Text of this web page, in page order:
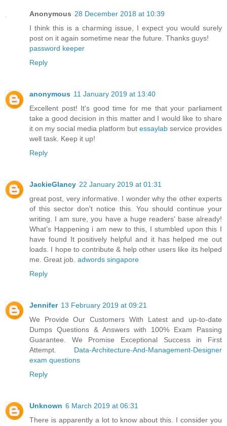
Anonymous 28 December 2018 at 10:39
I think this is a charming issue, I expect you would surely
post on it again sometime near the future. Thanks guys!
password keeper
Reply
anonymous 11 January 2019 at 13:40
Excellent post! It's good time for me that your parliament
take a good decision in this matter and I would like to share
it on my social media platform but essaylab service provides
well task. Keep it up!
Reply
JackieGlancy 22 January 2019 at 01:31
great post, very informative. I wonder why the other experts
of this sector don't notice this. You should continue your
writing. I am sure, you have a huge readers' base already!
What’s Happening i am new to this, I stumbled upon this I
have found It positively helpful and it has helped me out
loads. I hope to contribute & help other users like its helped
me. Great job. adwords singapore
Reply
Jennifer 13 February 2019 at 09:21
We Provide Our Customers With Latest and up-to-date
Dumps Questions & Answers with 100% Exam Passing
Guarantee. We Promise Exceptional Success in First
Attempt. Data-Architecture-And-Management-Designer
exam questions
Reply
Unknown 6 March 2019 at 06:31
There is apparently a lot to know about this. I consider you